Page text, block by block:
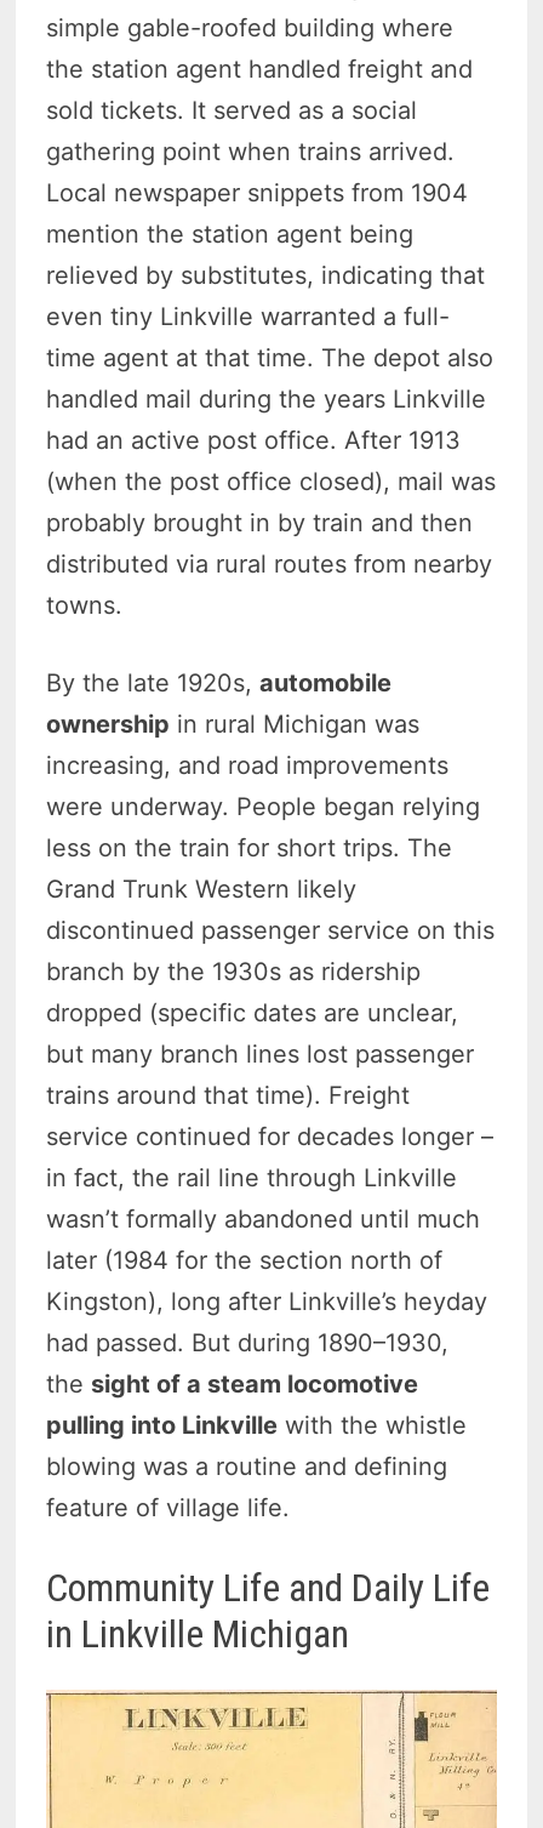
simple gable-roofed building where
the station agent handled freight and
sold tickets. It served as a social
gathering point when trains arrived.
Local newspaper snippets from 1904
mention the station agent being
relieved by substitutes, indicating that
even tiny Linkville warranted a full-
time agent at that time. The depot also
handled mail during the years Linkville
had an active post office. After 1913
(when the post office closed), mail was
probably brought in by train and then
distributed via rural routes from nearby
towns.
By the late 1920s,automobile
ownership in rural Michigan was
increasing, and road improvements
were underway. People began relying
less on the train for short trips. The
Grand Trunk Western likely
discontinued passenger service on this
branch by the 1930s as ridership
dropped (specific dates are unclear,
but many branch lines lost passenger
trains around that time). Freight
service continued for decades longer –
in fact, the rail line through Linkville
wasn’t formally abandoned until much
later (1984 for the section north of
Kingston), long after Linkville’s heyday
had passed. But during 1890–1930,
the sight of a steam locomotive
pulling into Linkville with the whistle
blowing was a routine and defining
feature of village life.
Community Life and Daily Life
in Linkville Michigan